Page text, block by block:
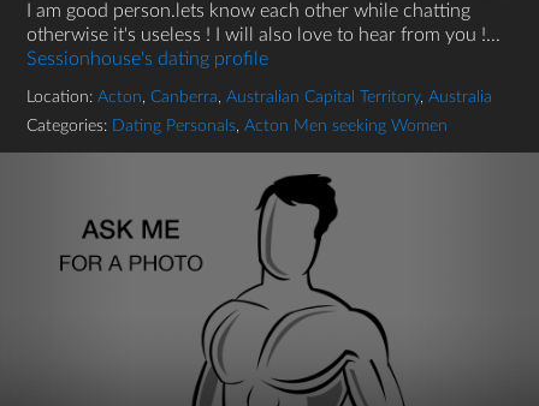
I am good person.lets know each other while chatting
otherwise it's useless ! I will also love to hear from you !...
Sessionhouse's dating profile
Location: Acton, Canberra, Australian Capital Territory, Australia
Categories: Dating Personals, Acton Men seeking Women